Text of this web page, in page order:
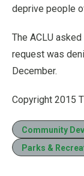
deprive people
The ACLU
request was
December.
Copyright 2015
Community
Parks &